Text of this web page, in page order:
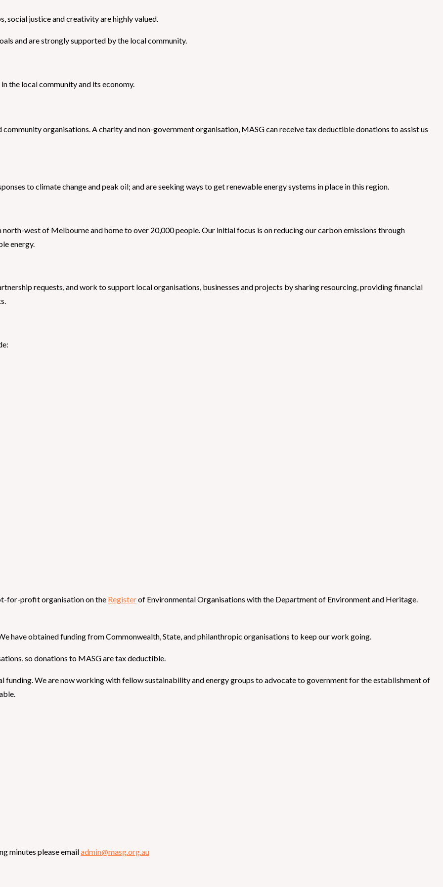
social justice and creativity are highly valued.
and are strongly supported by the local community.
the local community and its economy.
community organisations. A charity and non-government organisation, MASG can receive tax deductible donations to assist us
to climate change and peak oil; and are seeking ways to get renewable energy systems in place in this region.
west of Melbourne and home to over 20,000 people. Our initial focus is on reducing our carbon emissions through
energy.
requests, and work to support local organisations, businesses and projects by sharing resourcing, providing financial
for-profit organisation on the Registerof Environmental Organisations with the Department of Environment and Heritage.
have obtained funding from Commonwealth, State, and philanthropic organisations to keep our work going.
so donations to MASG are tax deductible.
funding. We are now working with fellow sustainability and energy groups to advocate to government for the establishment of
minutes please emailadmin@masg.org.au